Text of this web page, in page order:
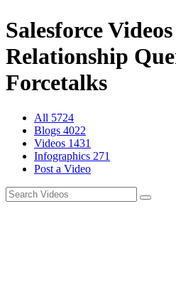
Salesforce
Relationship
Forcetalks
All 5724
Blogs 4022
Videos 1431
Infographics 271
Post a Video